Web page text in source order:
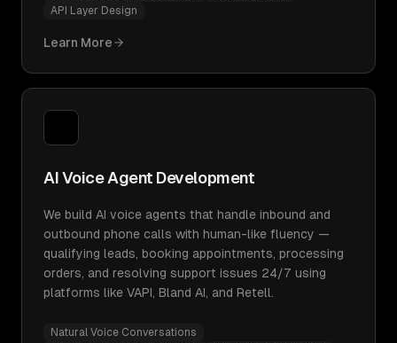
API Layer Design
Learn More
AI Voice Agent Development
We build AI voice agents that handle inbound and
outbound phone calls with human-like fluency —
qualifying leads, booking appointments, processing
orders, and resolving support issues 24/7 using
platforms like VAPI, Bland AI, and Retell.
Natural Voice Conversations